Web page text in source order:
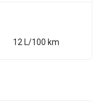
12 L/100 km